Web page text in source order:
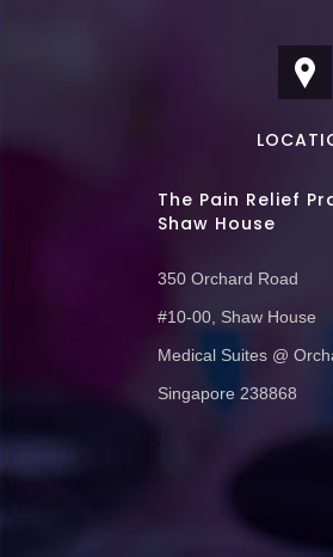
The Pain Relief
Shaw House
350 Orchard Road
#10-00, Shaw House
Medical Suites @
Singapore 238868